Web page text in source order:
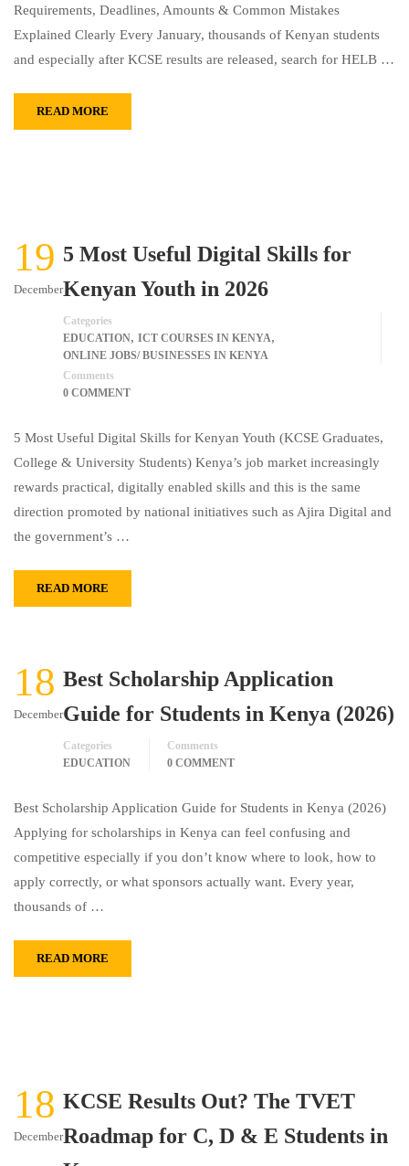
Requirements, Deadlines, Amounts & Common Mistakes
Explained Clearly Every January, thousands of Kenyan students
and especially after KCSE results are released, search for HELB …
READ MORE
19
December
5 Most Useful Digital Skills for
Kenyan Youth in 2026
Categories
EDUCATION, ICT COURSES IN KENYA,
ONLINE JOBS/ BUSINESSES IN KENYA
Comments
0 COMMENT
5 Most Useful Digital Skills for Kenyan Youth (KCSE Graduates,
College & University Students) Kenya’s job market increasingly
rewards practical, digitally enabled skills and this is the same
direction promoted by national initiatives such as Ajira Digital and
the government’s …
READ MORE
18
December
Best Scholarship Application
Guide for Students in Kenya (2026)
Categories
EDUCATION
Comments
0 COMMENT
Best Scholarship Application Guide for Students in Kenya (2026)
Applying for scholarships in Kenya can feel confusing and
competitive especially if you don’t know where to look, how to
apply correctly, or what sponsors actually want. Every year,
thousands of …
READ MORE
18
December
KCSE Results Out? The TVET
Roadmap for C, D & E Students in